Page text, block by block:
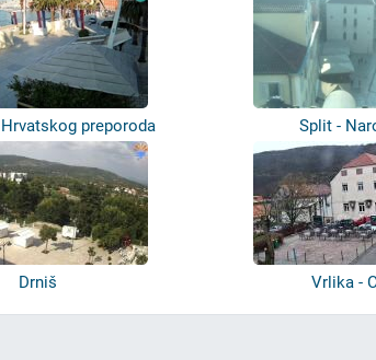
preporoda Split -
Drniš Vrlika -